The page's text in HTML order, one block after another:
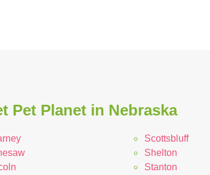
Pet Planet in Nebraska
Scottsbluff
Shelton
Stanton